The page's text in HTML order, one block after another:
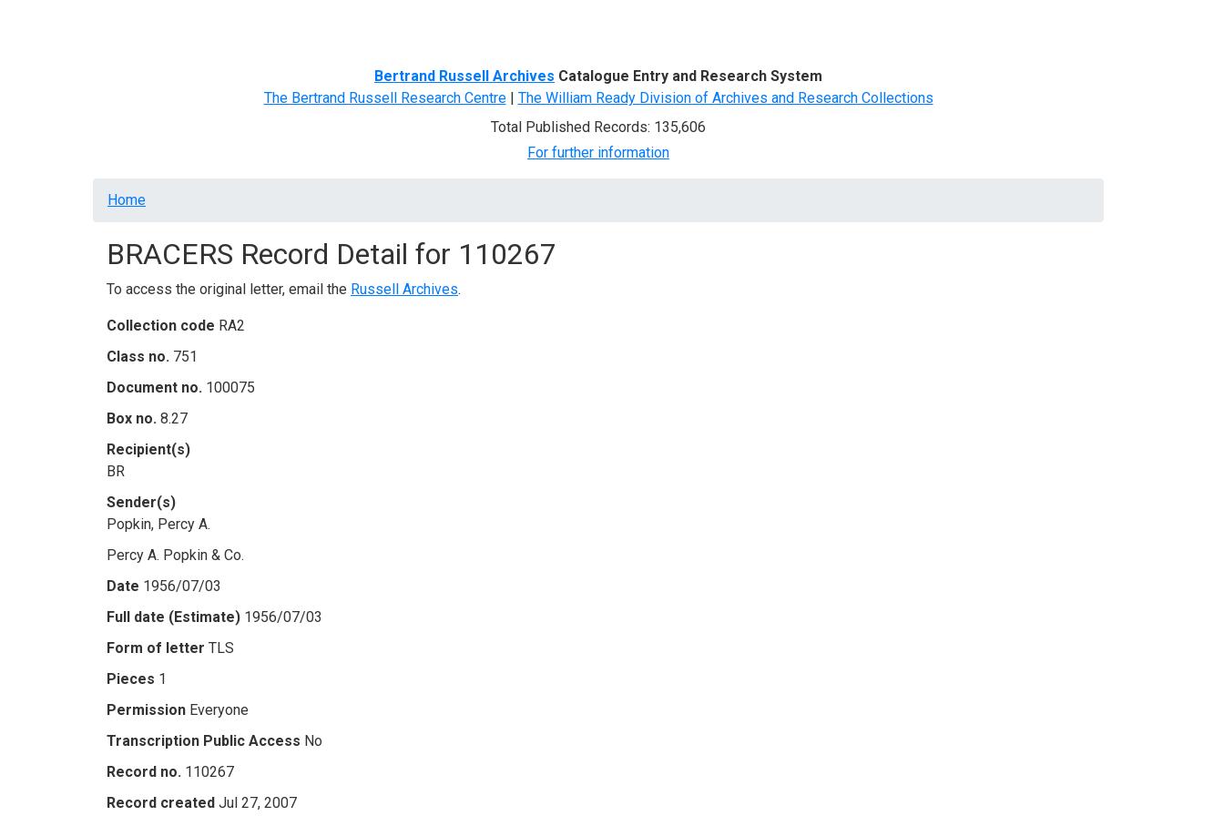
Bertrand Russell Archives Catalogue Entry and Research System
The Bertrand Russell Research Centre| The William Ready Division of Archives and Research Collections
Total Published Records: 135,606
For further information
Breadcrumb
Home
BRACERS Record Detail for 110267
To access the original letter, email the Russell Archives.
Collection code RA2
Class no. 751
Document no. 100075
Box no. 8.27
Recipient(s)
BR
Sender(s)
Popkin, Percy A.
Percy A. Popkin & Co.
Date 1956/07/03
Full date (Estimate) 1956/07/03
Form of letter TLS
Pieces 1
Permission Everyone
Transcription Public Access No
Record no. 110267
Record created Jul 27, 2007